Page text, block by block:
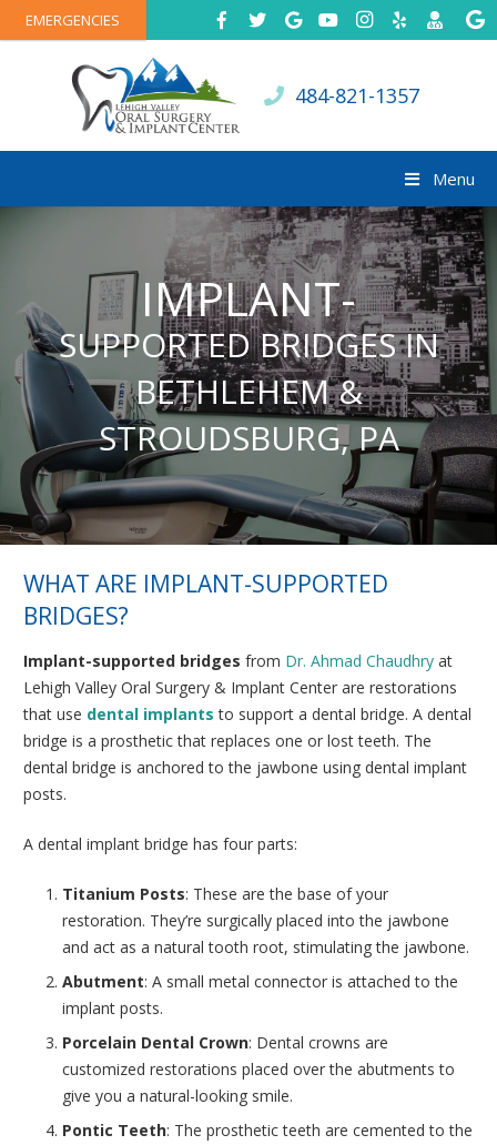
EMERGENCIES
484-821-1357
Menu
IMPLANT-
SUPPORTED BRIDGES IN
BETHLEHEM &
STROUDSBURG, PA
WHAT ARE IMPLANT-SUPPORTED
BRIDGES?
Implant-supported bridges from Dr. Ahmad Chaudhry at
Lehigh Valley Oral Surgery & Implant Center are restorations
that use dental implants to support a dental bridge. A dental
bridge is a prosthetic that replaces one or lost teeth. The
dental bridge is anchored to the jawbone using dental implant
posts.
A dental implant bridge has four parts:
Titanium Posts: These are the base of your
restoration. They’re surgically placed into the jawbone
and act as a natural tooth root, stimulating the jawbone.
Abutment: A small metal connector is attached to the
implant posts.
Porcelain Dental Crown: Dental crowns are
customized restorations placed over the abutments to
give you a natural-looking smile.
Pontic Teeth: The prosthetic teeth are cemented to the